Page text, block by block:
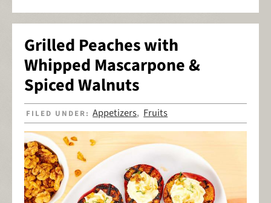
Grilled Peaches with
Whipped Mascarpone &
Spiced Walnuts
FILED UNDER:Appetizers, Fruits